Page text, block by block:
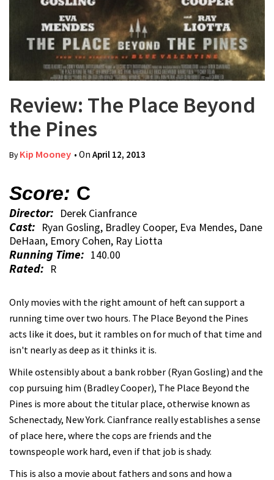
Review: The Place Beyond
the Pines
ByKip Mooney • On April 12, 2013
Score: C
Director: Derek Cianfrance
Cast: Ryan Gosling, Bradley Cooper, Eva Mendes, Dane
DeHaan, Emory Cohen, Ray Liotta
Running Time: 140.00
Rated: R
Only movies with the right amount of heft can support a
running time over two hours. The Place Beyond the Pines
acts like it does, but it rambles on for much of that time and
isn't nearly as deep as it thinks it is.
While ostensibly about a bank robber (Ryan Gosling) and the
cop pursuing him (Bradley Cooper), The Place Beyond the
Pines is more about the titular place, otherwise known as
Schenectady, New York. Cianfrance really establishes a sense
of place here, where the cops are friends and the
townspeople work hard, even if that job is shady.
This is also a movie about fathers and sons and how a